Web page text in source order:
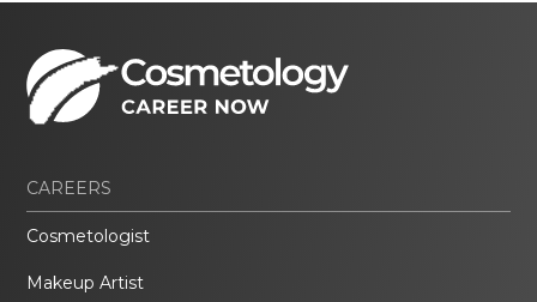
CAREERS
Cosmetologist
Makeup Artist